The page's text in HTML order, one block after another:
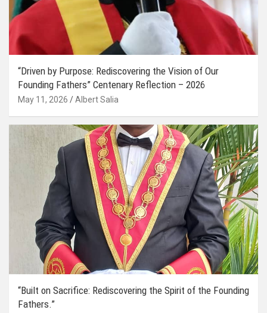
“Driven by Purpose: Rediscovering the Vision of Our
Founding Fathers” Centenary Reflection – 2026
May 11, 2026 Albert Salia
“Built on Sacrifice: Rediscovering the Spirit of the Founding
Fathers.”